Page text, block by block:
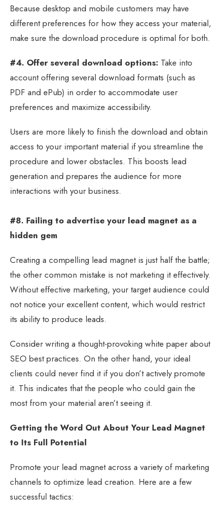
Because desktop and mobile customers may have
different preferences for how they access your material,
make sure the download procedure is optimal for both.
#4. Offer several download options: Take into
account offering several download formats (such as
PDF and ePub) in order to accommodate user
preferences and maximize accessibility.
Users are more likely to finish the download and obtain
access to your important material if you streamline the
procedure and lower obstacles. This boosts lead
generation and prepares the audience for more
interactions with your business.
#8. Failing to advertise your lead magnet as a
hidden gem
Creating a compelling lead magnet is just half the battle;
the other common mistake is not marketing it effectively.
Without effective marketing, your target audience could
not notice your excellent content, which would restrict
its ability to produce leads.
Consider writing a thought-provoking white paper about
SEO best practices. On the other hand, your ideal
clients could never find it if you don’t actively promote
it. This indicates that the people who could gain the
most from your material aren’t seeing it.
Getting the Word Out About Your Lead Magnet
to Its Full Potential
Promote your lead magnet across a variety of marketing
channels to optimize lead creation. Here are a few
successful tactics: